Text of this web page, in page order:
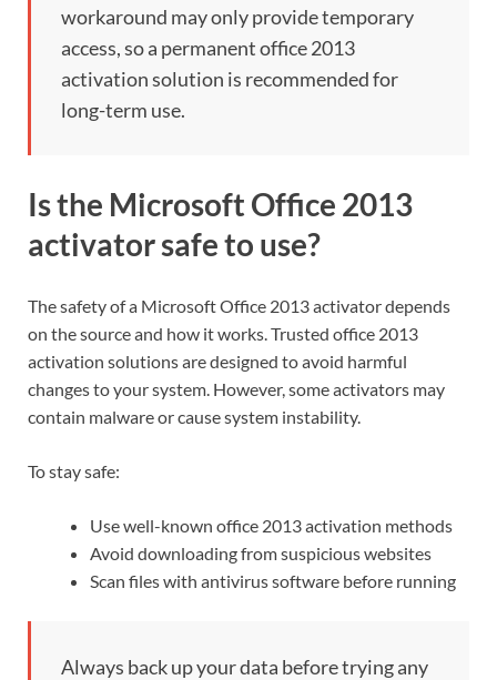
workaround may only provide temporary
access, so a permanent office 2013
activation solution is recommended for
long-term use.
Is the Microsoft Office 2013
activator safe to use?
The safety of a Microsoft Office 2013 activator depends
on the source and how it works. Trusted office 2013
activation solutions are designed to avoid harmful
changes to your system. However, some activators may
contain malware or cause system instability.
To stay safe:
Use well-known office 2013 activation methods
Avoid downloading from suspicious websites
Scan files with antivirus software before running
Always back up your data before trying any